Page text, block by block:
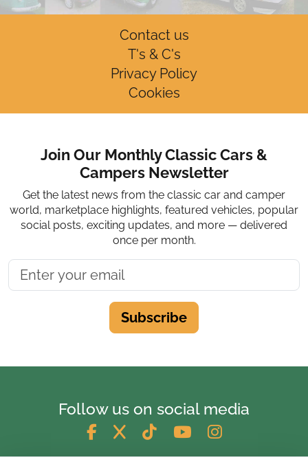
Contact us
T's & C's
Privacy Policy
Cookies
Join Our Monthly Classic Cars &
Campers Newsletter
Get the latest news from the classic car and camper
world, marketplace highlights, featured vehicles, popular
social posts, exciting updates, and more — delivered
once per month.
Subscribe
Follow us on social media